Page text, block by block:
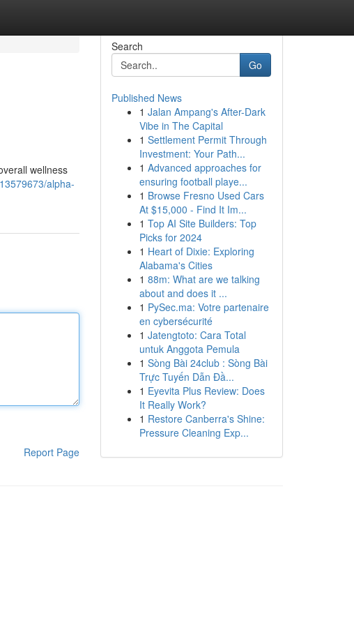
wellness
alpha-
Report Page
Search
Go
Published News
1 Jalan Ampang's After-Dark
Vibe in The Capital
1 Settlement Permit Through
Investment: Your Path...
1 Advanced approaches for
ensuring football playe...
1 Browse Fresno Used Cars
At $15,000 - Find It Im...
1 Top AI Site Builders: Top
Picks for 2024
1 Heart of Dixie: Exploring
Alabama's Cities
1 88m: What are we talking
about and does it ...
1 PySec.ma: Votre partenaire
en cybersécurité
1 Jatengtoto: Cara Total
untuk Anggota Pemula
1 Sòng Bài 24club : Sòng Bài
Trực Tuyến Dẫn Đầ...
1 Eyevita Plus Review: Does
It Really Work?
1 Restore Canberra's Shine:
Pressure Cleaning Exp...